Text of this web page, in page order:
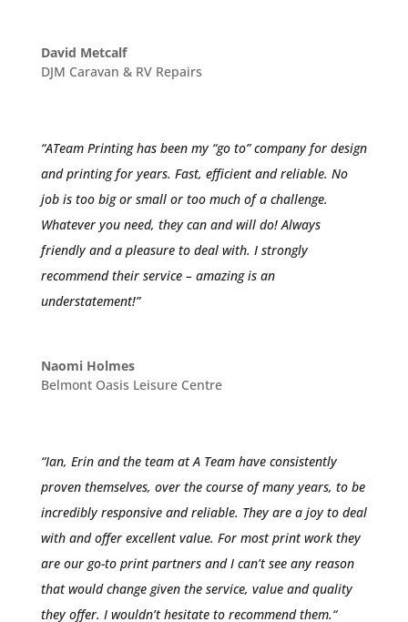
David Metcalf
DJM Caravan & RV Repairs
“ATeam Printing has been my “go to” company for design
and printing for years. Fast, efficient and reliable. No
job is too big or small or too much of a challenge.
Whatever you need, they can and will do! Always
friendly and a pleasure to deal with. I strongly
recommend their service – amazing is an
understatement!”
Naomi Holmes
Belmont Oasis Leisure Centre
“Ian, Erin and the team at A Team have consistently
proven themselves, over the course of many years, to be
incredibly responsive and reliable. They are a joy to deal
with and offer excellent value. For most print work they
are our go-to print partners and I can’t see any reason
that would change given the service, value and quality
they offer. I wouldn’t hesitate to recommend them.“